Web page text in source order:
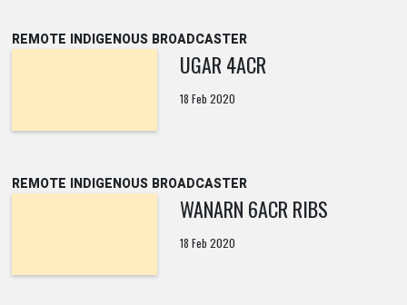
REMOTE INDIGENOUS BROADCASTER
UGAR 4ACR
18 Feb 2020
REMOTE INDIGENOUS BROADCASTER
WANARN 6ACR RIBS
18 Feb 2020